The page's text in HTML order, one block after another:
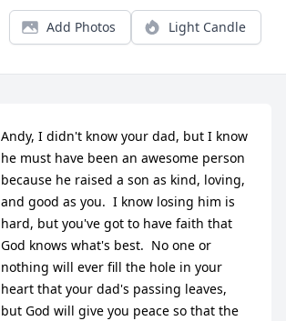
Add Photos Light Candle
Andy, I didn't know your dad, but I know
he must have been an awesome person
because he raised a son as kind, loving,
and good as you.  I know losing him is
hard, but you've got to have faith that
God knows what's best.  No one or
nothing will ever fill the hole in your
heart that your dad's passing leaves,
but God will give you peace so that the